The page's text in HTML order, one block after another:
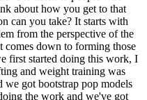
about how you get to that
can you take? It starts with
from the perspective of the
down to forming those
first started doing this work, I
and weight training was
we got bootstrap pop models
the work and we've got